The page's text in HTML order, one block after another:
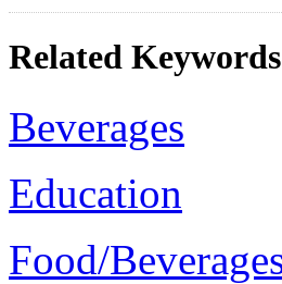
Related
Beverages
Education
Food/